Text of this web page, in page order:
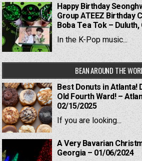
Happy Birthday
Group ATEEZ Birthday
Boba Tea Tok –
In the K-Pop music...
BEAN AROUND THE
Best Donuts in Atlanta!
Old Fourth Ward! –
02/15/2025
If you are looking...
A Very Bavarian
Georgia – 01/06/2024